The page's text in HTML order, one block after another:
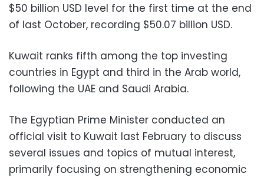
$50 billion USD level for the first time at the end
of last October, recording $50.07 billion USD.
Kuwait ranks fifth among the top investing
countries in Egypt and third in the Arab world,
following the UAE and Saudi Arabia.
The Egyptian Prime Minister conducted an
official visit to Kuwait last February to discuss
several issues and topics of mutual interest,
primarily focusing on strengthening economic